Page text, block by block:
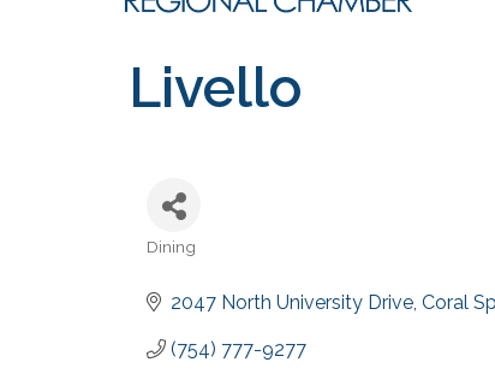
Livello
Categories
Dining
2047 North University Drive Coral
(754) 777-9277